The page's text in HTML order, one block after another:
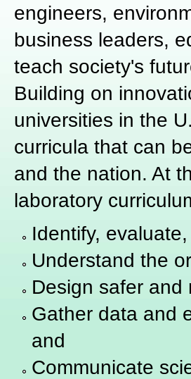
engineers,
business leaders,
teach society's
Building on
universities in the
curricula that can
and the nation. At
laboratory
Identify,
Understand the
Design safer and
Gather data and
and
Communicate